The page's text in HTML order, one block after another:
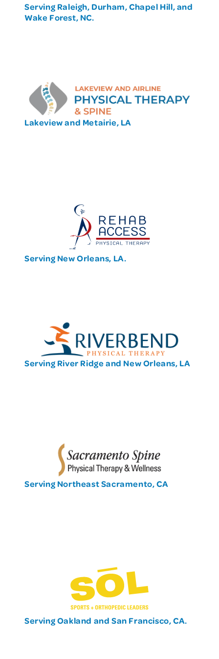
Serving Raleigh, Durham, Chapel Hill, and
Wake Forest, NC.
Lakeview and Metairie, LA
Serving New Orleans, LA.
Serving River Ridge and New Orleans, LA
Serving Northeast Sacramento, CA
Serving Oakland and San Francisco, CA.